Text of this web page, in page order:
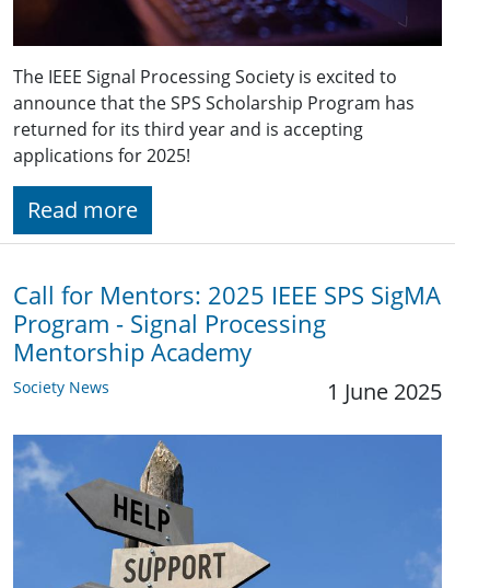
The IEEE Signal Processing Society is excited to
announce that the SPS Scholarship Program has
returned for its third year and is accepting
applications for 2025!
Read more
Call for Mentors: 2025 IEEE SPS SigMA
Program - Signal Processing
Mentorship Academy
Society News 1 June 2025